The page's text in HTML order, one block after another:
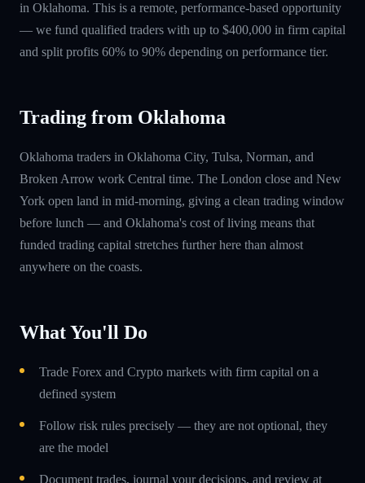
in Oklahoma. This is a remote, performance-based opportunity
— we fund qualified traders with up to $400,000 in firm capital
and split profits 60% to 90% depending on performance tier.
Trading from Oklahoma
Oklahoma traders in Oklahoma City, Tulsa, Norman, and
Broken Arrow work Central time. The London close and New
York open land in mid-morning, giving a clean trading window
before lunch — and Oklahoma's cost of living means that
funded trading capital stretches further here than almost
anywhere on the coasts.
What You'll Do
Trade Forex and Crypto markets with firm capital on a
defined system
Follow risk rules precisely — they are not optional, they
are the model
Document trades, journal your decisions, and review at